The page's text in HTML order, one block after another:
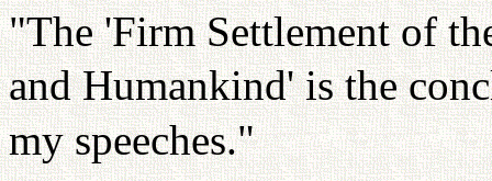
"The 'Firm Settlement of
and Humankind' is the
my speeches."